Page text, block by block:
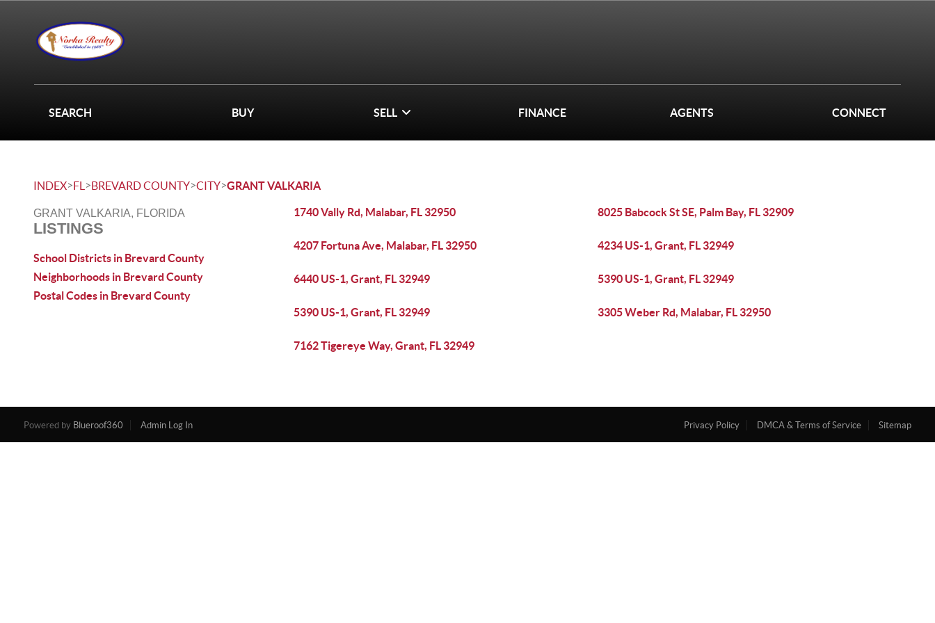
SEARCH BUY SELL FINANCE AGENTS CONNECT
INDEX>FL >BREVARD COUNTY>CITY>GRANT VALKARIA
GRANT VALKARIA, FLORIDA
LISTINGS
School Districts in Brevard County
Neighborhoods in Brevard County
Postal Codes in Brevard County
1740 Vally Rd, Malabar, FL 32950 8025 Babcock St SE, Palm Bay, FL 32909
4207 Fortuna Ave, Malabar, FL 32950 4234 US-1, Grant, FL 32949
6440 US-1, Grant, FL 32949 5390 US-1, Grant, FL 32949
5390 US-1, Grant, FL 32949 3305 Weber Rd, Malabar, FL 32950
7162 Tigereye Way, Grant, FL 32949
Powered by Blueroof360 Admin Log In Privacy Policy DMCA & Terms of Service Sitemap